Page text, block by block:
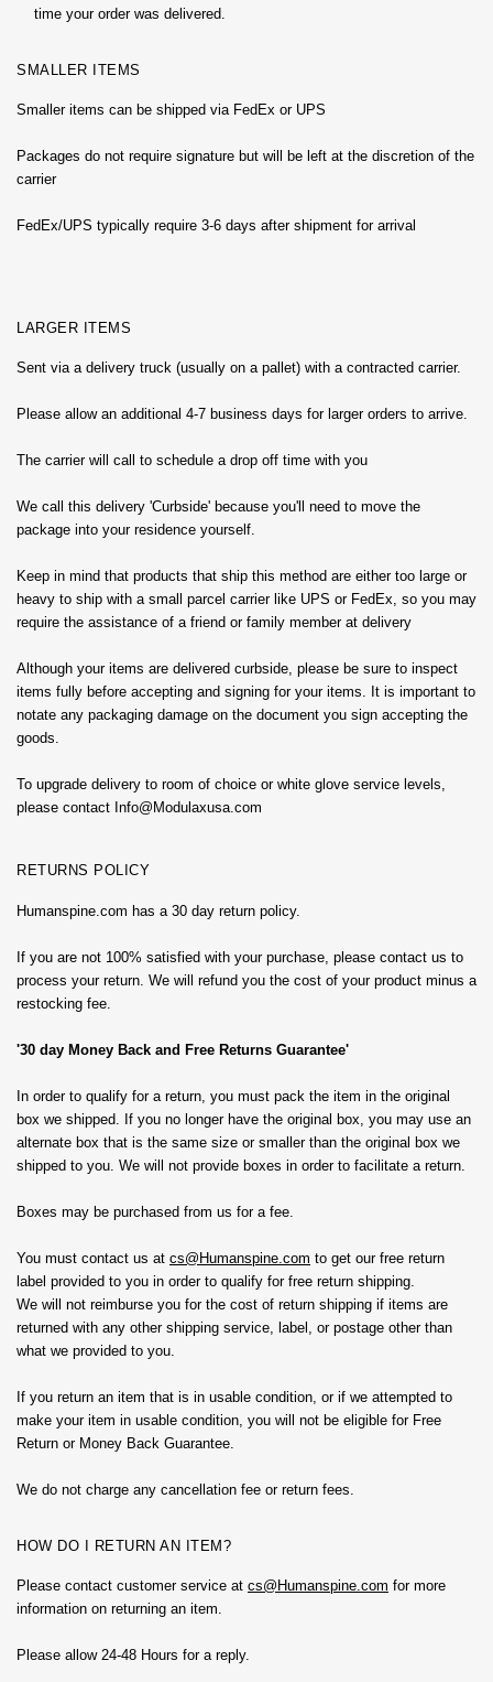
time your order was delivered.
SMALLER ITEMS
Smaller items can be shipped via FedEx or UPS
Packages do not require signature but will be left at the discretion of the
carrier
FedEx/UPS typically require 3-6 days after shipment for arrival
LARGER ITEMS
Sent via a delivery truck (usually on a pallet) with a contracted carrier.
Please allow an additional 4-7 business days for larger orders to arrive.
The carrier will call to schedule a drop off time with you
We call this delivery 'Curbside' because you'll need to move the
package into your residence yourself.
Keep in mind that products that ship this method are either too large or
heavy to ship with a small parcel carrier like UPS or FedEx, so you may
require the assistance of a friend or family member at delivery
Although your items are delivered curbside, please be sure to inspect
items fully before accepting and signing for your items. It is important to
notate any packaging damage on the document you sign accepting the
goods.
To upgrade delivery to room of choice or white glove service levels,
please contact Info@Modulaxusa.com
RETURNS POLICY
Humanspine.com has a 30 day return policy.
If you are not 100% satisfied with your purchase, please contact us to
process your return. We will refund you the cost of your product minus a
restocking fee.
'30 day Money Back and Free Returns Guarantee'
In order to qualify for a return, you must pack the item in the original
box we shipped. If you no longer have the original box, you may use an
alternate box that is the same size or smaller than the original box we
shipped to you. We will not provide boxes in order to facilitate a return.
Boxes may be purchased from us for a fee.
You must contact us at cs@ Humanspine.com to get our free return
label provided to you in order to qualify for free return shipping.
We will not reimburse you for the cost of return shipping if items are
returned with any other shipping service, label, or postage other than
what we provided to you.
If you return an item that is in usable condition, or if we attempted to
make your item in usable condition, you will not be eligible for Free
Return or Money Back Guarantee.
We do not charge any cancellation fee or return fees.
HOW DO I RETURN AN ITEM?
Please contact customer service at cs@ Humanspine.com for more
information on returning an item.
Please allow 24-48 Hours for a reply.